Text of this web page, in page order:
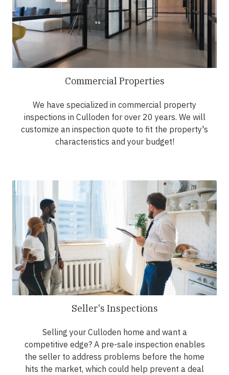
Commercial Properties
We have specialized in commercial property
inspections in Culloden for over 20 years. We will
customize an inspection quote to fit the property's
characteristics and your budget!
Seller's Inspections
Selling your Culloden home and want a
competitive edge? A pre-sale inspection enables
the seller to address problems before the home
hits the market, which could help prevent a deal